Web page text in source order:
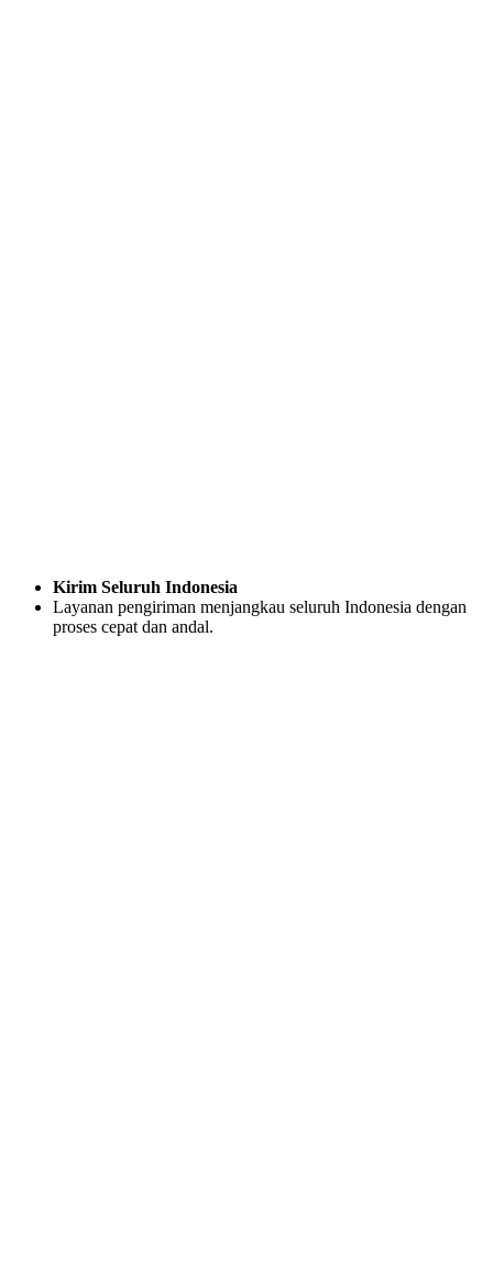
Kirim Seluruh Indonesia
Layanan pengiriman menjangkau seluruh Indonesia dengan
proses cepat dan andal.